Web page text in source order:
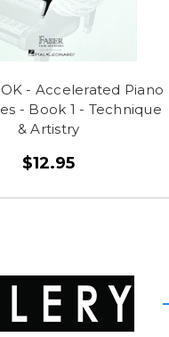
- Accelerated Piano
- Book 1 - Technique
& Artistry
$12.95